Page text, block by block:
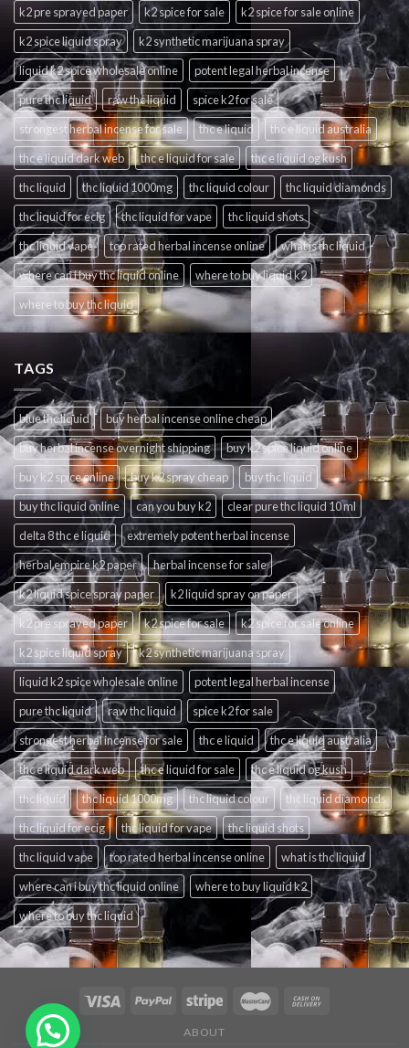
k2 pre sprayed paper
k2 spice for sale
k2 spice for sale online
k2 spice liquid spray
k2 synthetic marijuana spray
liquid k2 spice wholesale online
potent legal herbal incense
pure thc liquid
raw thc liquid
spice k2 for sale
strongest herbal incense for sale
thc e liquid
thc e liquid australia
thc e liquid dark web
thc e liquid for sale
thc e liquid og kush
thc liquid
thc liquid 1000mg thc liquid colour
thc liquid diamonds
thc liquid for ecig
thc liquid for vape
thc liquid shots
thc liquid vape
top rated herbal incense online
what is thc liquid
where can i buy thc liquid online
where to buy liquid k2
where to buy thc liquid
TAGS
blue thc liquid
buy herbal incense online cheap
buy herbal incense overnight shipping
buy k2 spice liquid online
buy k2 spice online
buy k2 spray cheap
buy thc liquid
buy thc liquid online
can you buy k2
clear pure thc liquid 10 ml
delta 8 thc e liquid
extremely potent herbal incense
herbal empire k2 paper
herbal incense for sale
k2 liquid spice spray paper
k2 liquid spray on paper
k2 pre sprayed paper
k2 spice for sale
k2 spice for sale online
k2 spice liquid spray
k2 synthetic marijuana spray
liquid k2 spice wholesale online
potent legal herbal incense
pure thc liquid
raw thc liquid
spice k2 for sale
strongest herbal incense for sale
thc e liquid
thc e liquid australia
thc e liquid dark web
thc e liquid for sale
thc e liquid og kush
thc liquid
thc liquid 1000mg thc liquid colour
thc liquid diamonds
thc liquid for ecig
thc liquid for vape
thc liquid shots
thc liquid vape
top rated herbal incense online
what is thc liquid
where can i buy thc liquid online
where to buy liquid k2
where to buy thc liquid
ABOUT